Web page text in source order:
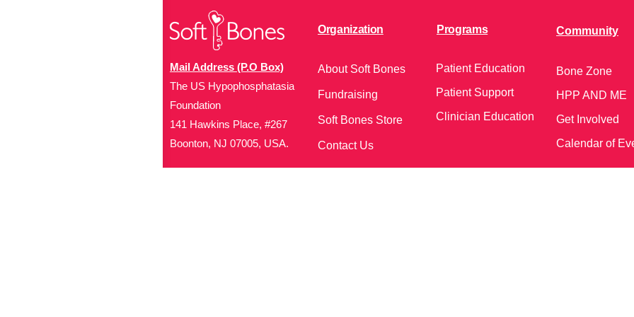
Mail Address (P.O Box)
The US Hypophosphatasia
Foundation
141 Hawkins Place, #267
Boonton, NJ 07005, USA.
Organization
About Soft Bones
Fundraising
Soft Bones Store
Contact Us
Programs
Patient Education
Patient Support
Clinician Education
Community
Bone Zone
HPP AND ME
Get Involved
Calendar of